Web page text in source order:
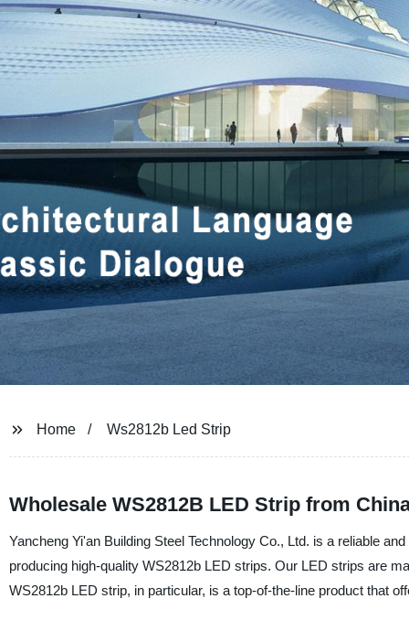
Home Ws2812b Led Strip
Wholesale WS2812B LED Strip from
Yancheng Yi'an Building Steel Technology Co., Ltd. is a reliable
producing high-quality WS2812b LED strips. Our LED strips are
WS2812b LED strip, in particular, is a top-of-the-line product that